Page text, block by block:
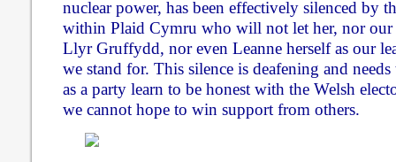
nuclear power, has been effectively silenced by
within Plaid Cymru who will not let her, nor our
Llyr Gruffydd, nor even Leanne herself as our
we stand for. This silence is deafening and
as a party learn to be honest with the Welsh
we cannot hope to win support from others.